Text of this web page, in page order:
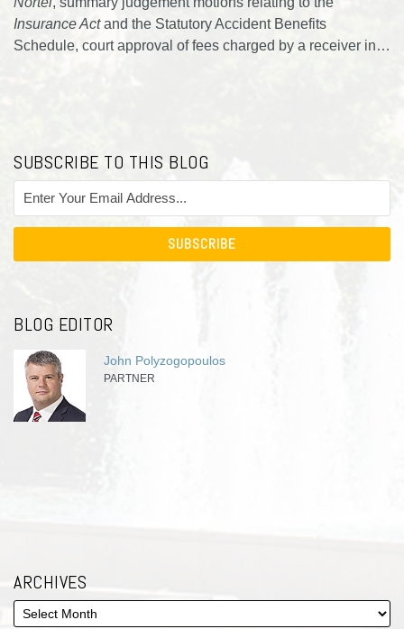
Insurance Actand the Statutory Accident Benefits
Schedule, court approval of fees charged by a receiver in…
SUBSCRIBE TO THIS BLOG
BLOG EDITOR
John Polyzogopoulos
PARTNER
ARCHIVES